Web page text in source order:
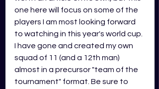
one here will focus on some of the
players I am most looking forward
to watching in this year's world cup.
I have gone and created my own
squad of 11 (and a 12th man)
almost in a precursor "team of the
tournament" format. Be sure to